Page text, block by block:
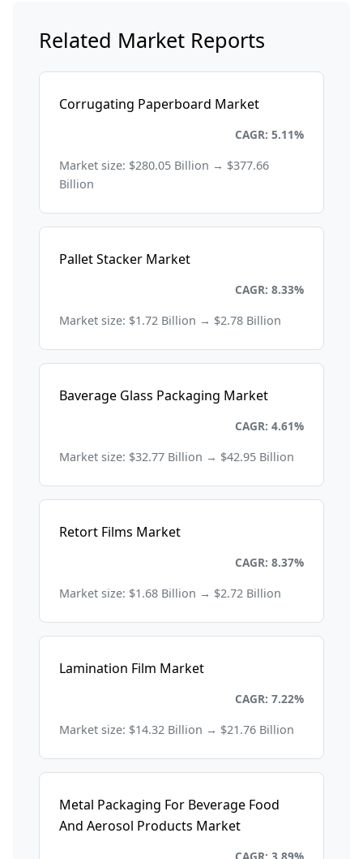
Related Market Reports
Corrugating Paperboard Market
CAGR: 5.11%
Market size: $280.05 Billion → $377.66
Billion
Pallet Stacker Market
CAGR: 8.33%
Market size: $1.72 Billion → $2.78 Billion
Baverage Glass Packaging Market
CAGR: 4.61%
Market size: $32.77 Billion → $42.95 Billion
Retort Films Market
CAGR: 8.37%
Market size: $1.68 Billion → $2.72 Billion
Lamination Film Market
CAGR: 7.22%
Market size: $14.32 Billion → $21.76 Billion
Metal Packaging For Beverage Food
And Aerosol Products Market